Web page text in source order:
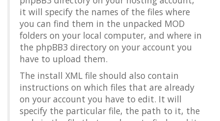
it will specify the names of the files where
you can find them in the unpacked MOD
folders on your local computer, and where in
the phpBB3 directory on your account you
have to upload them.
The install XML file should also contain
instructions on which files that are already
on your account you have to edit. It will
specify the particular file, the path to it, the